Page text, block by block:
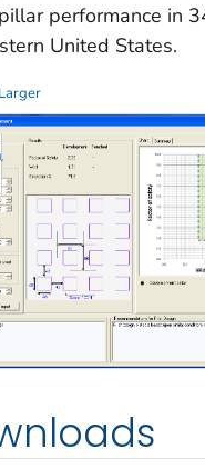
performance in
United States.